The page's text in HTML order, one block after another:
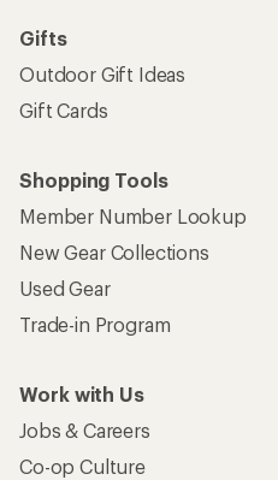
Gifts
Outdoor Gift Ideas
Gift Cards
Shopping Tools
Member Number Lookup
New Gear Collections
Used Gear
Trade-in Program
Work with Us
Jobs & Careers
Co-op Culture